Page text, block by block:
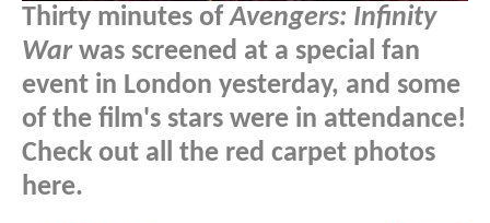
Thirty minutes ofAvengers: Infinity
Warwas screened at a special fan
event in London yesterday, and some
of the film's stars were in attendance!
Check out all the red carpet photos
here.